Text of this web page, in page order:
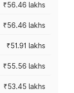
₹56.46 lakhs
₹56.46 lakhs
₹51.91 lakhs
₹55.56 lakhs
₹53.45 lakhs